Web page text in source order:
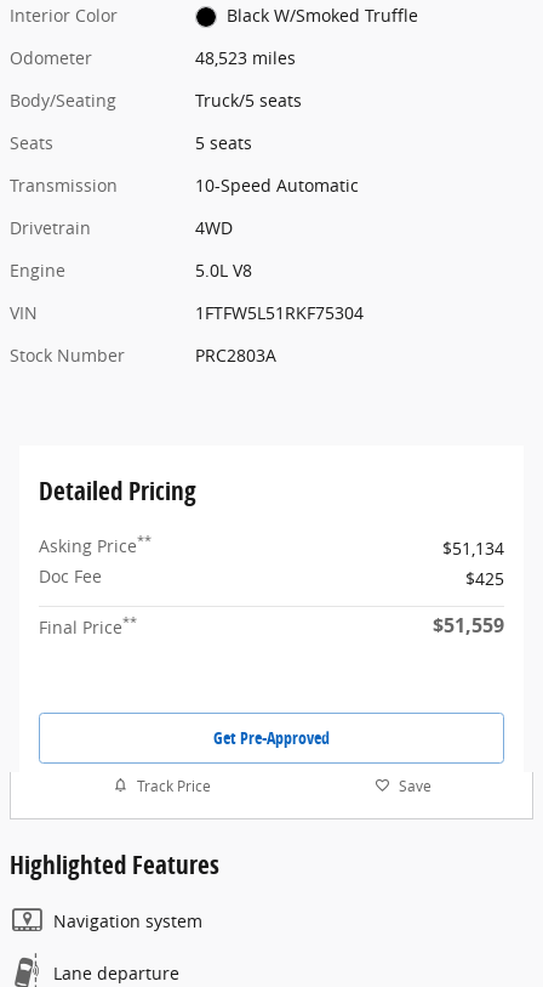
Interior Color
Black W/Smoked Truffle
Odometer
48,523 miles
Body/Seating
Truck/5 seats
Seats
5 seats
Transmission
10-Speed Automatic
Drivetrain
4WD
Engine
5.0L V8
VIN
1FTFW5L51RKF75304
Stock Number
PRC2803A
Detailed Pricing
Asking Price**
$51,134
Doc Fee
$425
Final Price** $51,559
Get Pre-Approved
Track Price Save
Highlighted Features
Navigation system
Lane departure